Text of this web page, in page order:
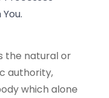
the natural or
authority,
which alone